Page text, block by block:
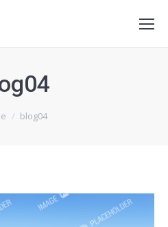
blog04